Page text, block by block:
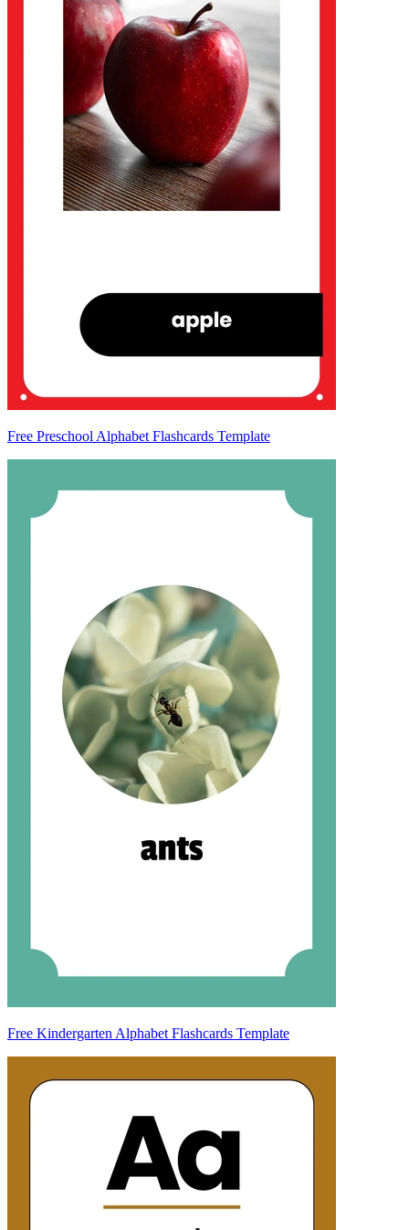
Free Preschool Alphabet Flashcards Template
Free Kindergarten Alphabet Flashcards Template